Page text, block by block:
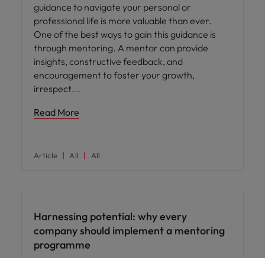
guidance to navigate your personal or
professional life is more valuable than ever.
One of the best ways to gain this guidance is
through mentoring. A mentor can provide
insights, constructive feedback, and
encouragement to foster your growth,
irrespect
Read More
Article All All
Harnessing potential: why every
company should implement a mentoring
programme